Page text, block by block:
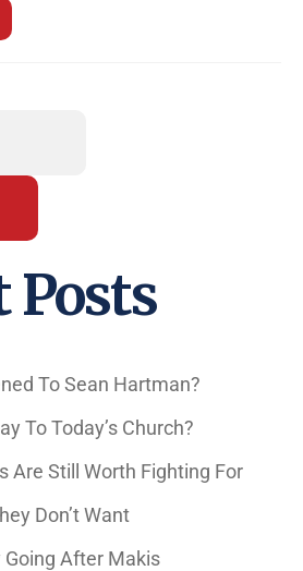
Posts
To Sean Hartman?
To Today’s Church?
Are Still Worth Fighting For
Don’t Want
Going After Makis